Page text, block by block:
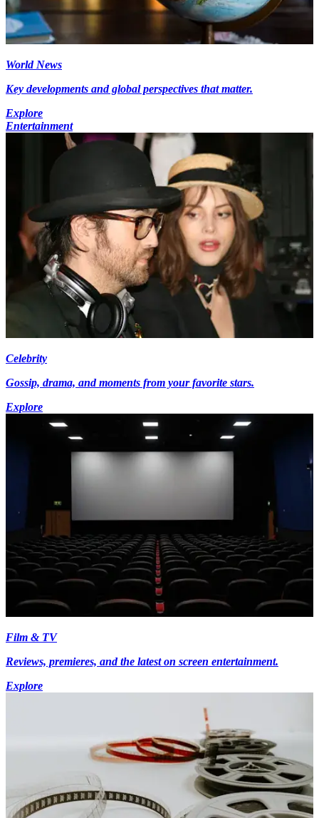
World News
Key developments and global perspectives that matter.
Explore
Entertainment
Celebrity
Gossip, drama, and moments from your favorite stars.
Explore
Film & TV
Reviews, premieres, and the latest on screen entertainment.
Explore